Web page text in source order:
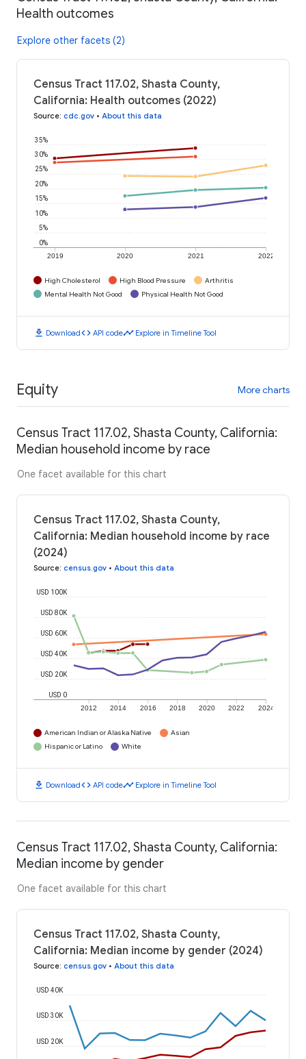
Health outcomes
Explore other facets (2)
Census Tract 117.02, Shasta County,
California: Health outcomes (2022)
Source: cdc.gov • About this data
2019 2020 2021 2022
0%
5%
10%
15%
20%
25%
30%
35%
High Cholesterol High Blood Pressure
Arthritis
Mental Health Not Good
Physical Health Not Good
download Downloadcode API codetimeline Explore in Timeline Tool
Equity More charts
Census Tract 117.02, Shasta County, California:
Median household income by race
One facet available for this chart
Census Tract 117.02, Shasta County,
California: Median household income by race
(2024)
Source: census.gov • About this data
2012 2014 2016 2018 2020 2022 2024
USD 0
USD 20K
USD 40K
USD 60K
USD 80K
USD 100K
American Indian or Alaska Native
Asian
Hispanic or Latino
White
download Downloadcode API codetimeline Explore in Timeline Tool
Census Tract 117.02, Shasta County, California:
Median income by gender
One facet available for this chart
Census Tract 117.02, Shasta County,
California: Median income by gender (2024)
Source: census.gov • About this data
USD 20K
USD 30K
USD 40K